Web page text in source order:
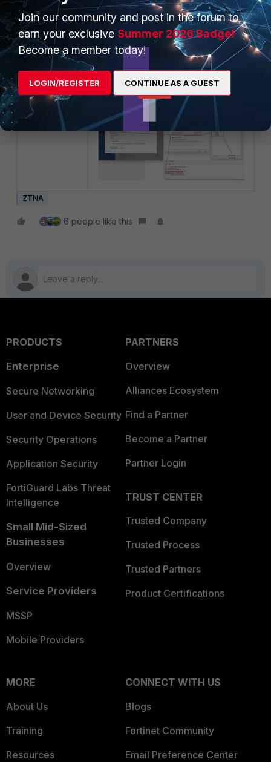
Mapping a network drive.
ZTNA
6 people like this
PRODUCTS
Enterprise
Secure Networking
User and Device Security
Security Operations
Application Security
FortiGuard Labs Threat
Intelligence
Small Mid-Sized
Businesses
Overview
Service Providers
MSSP
Mobile Providers
PARTNERS
Overview
Alliances Ecosystem
Find a Partner
Become a Partner
Partner Login
TRUST CENTER
Trusted Company
Trusted Process
Trusted Partners
Product Certifications
MORE
About Us
Training
Resources
CONNECT WITH US
Blogs
Fortinet Community
Email Preference Center
Join our community and post in the forum to
earn your exclusive Summer 2026 Badge!
Become a member today!
LOGIN/REGISTER CONTINUE AS A GUEST